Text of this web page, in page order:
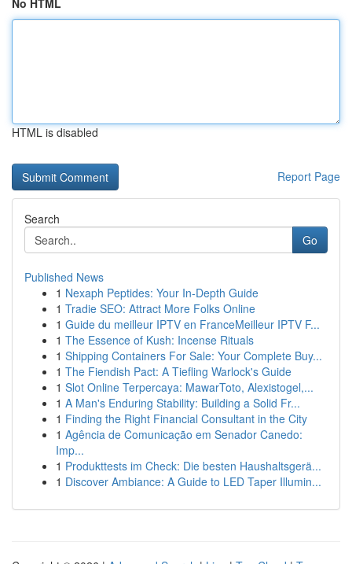
No HTML
HTML is disabled
Report Page
Search
Go
Published News
1 Nexaph Peptides: Your In-Depth Guide
1 Tradie SEO: Attract More Folks Online
1 Guide du meilleur IPTV en FranceMeilleur IPTV F...
1 The Essence of Kush: Incense Rituals
1 Shipping Containers For Sale: Your Complete Buy...
1 The Fiendish Pact: A Tiefling Warlock's Guide
1 Slot Online Terpercaya: MawarToto, Alexistogel,...
1 A Man's Enduring Stability: Building a Solid Fr...
1 Finding the Right Financial Consultant in the City
1 Agência de Comunicação em Senador Canedo:
Imp...
1 Produkttests im Check: Die besten Haushaltsgerä...
1 Discover Ambiance: A Guide to LED Taper Illumin...